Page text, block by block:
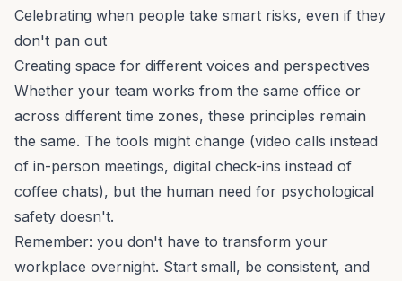
Celebrating when people take smart risks, even if they
don't pan out
Creating space for different voices and perspectives
Whether your team works from the same office or
across different time zones, these principles remain
the same. The tools might change (video calls instead
of in-person meetings, digital check-ins instead of
coffee chats), but the human need for psychological
safety doesn't.
Remember: you don't have to transform your
workplace overnight. Start small, be consistent, and